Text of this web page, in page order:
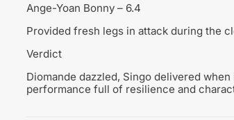
Ange-Yoan Bonny – 6.4
Provided fresh legs in attack during the
Verdict
Diomande dazzled, Singo delivered
performance full of resilience and